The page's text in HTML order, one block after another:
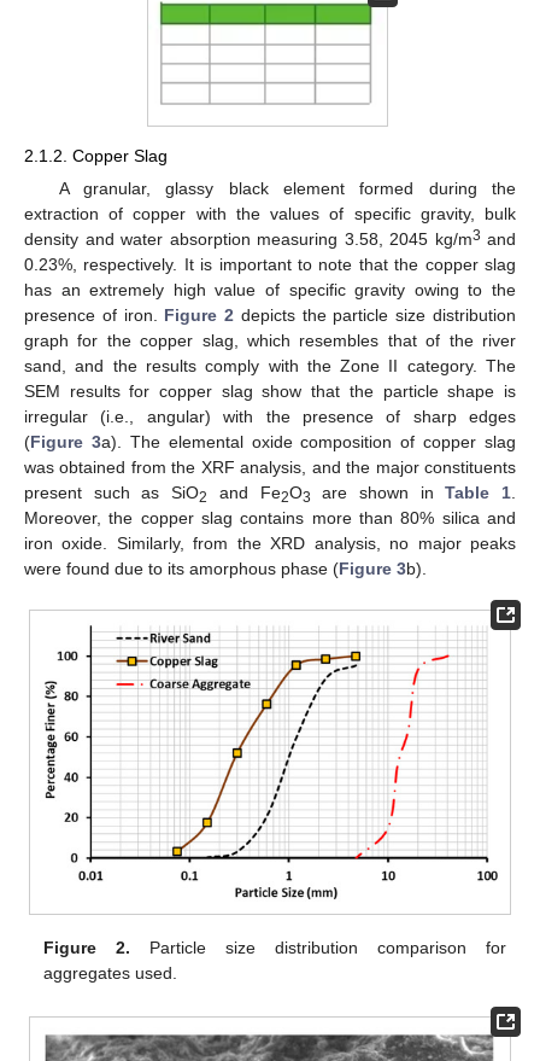
2.1.2. Copper Slag
A granular, glassy black element formed during the
extraction of copper with the values of specific gravity, bulk
density and water absorption measuring 3.58, 2045 kg/m3 and
0.23%, respectively. It is important to note that the copper slag
has an extremely high value of specific gravity owing to the
presence of iron. Figure 2 depicts the particle size distribution
graph for the copper slag, which resembles that of the river
sand, and the results comply with the Zone II category. The
SEM results for copper slag show that the particle shape is
irregular (i.e., angular) with the presence of sharp edges
(Figure 3a). The elemental oxide composition of copper slag
was obtained from the XRF analysis, and the major constituents
present such as SiO2 and Fe2O3 are shown inTable 1.
Moreover, the copper slag contains more than 80% silica and
iron oxide. Similarly, from the XRD analysis, no major peaks
were found due to its amorphous phase (Figure 3b).
Figure 2. Particle size distribution comparison for
aggregates used.